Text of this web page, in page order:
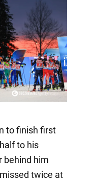
to finish first
to his
behind him
twice at